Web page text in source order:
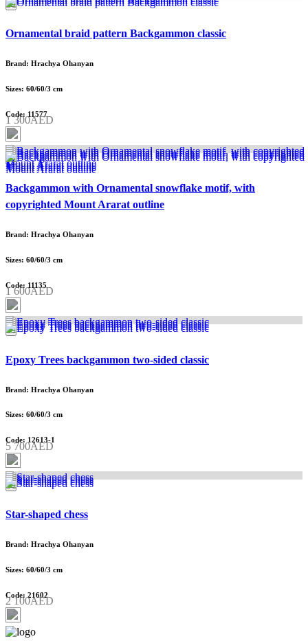
Ornamental braid pattern Backgammon classic
Brand: Hrachya Ohanyan
Sizes: 60/60/3 cm
Code: 11577
1 300AED
Backgammon with Ornamental snowflake motif, with
copyrighted Mount Ararat outline
Brand: Hrachya Ohanyan
Sizes: 60/60/3 cm
Code: 11135
1 600AED
Epoxy Trees backgammon two-sided classic
Brand: Hrachya Ohanyan
Sizes: 60/60/3 cm
Code: 12613-1
5 700AED
Star-shaped chess
Brand: Hrachya Ohanyan
Sizes: 60/60/3 cm
Code: 21602
2 100AED